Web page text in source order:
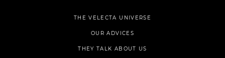
THE VELECTA UNIVERSE
OUR ADVICES
THEY TALK ABOUT US